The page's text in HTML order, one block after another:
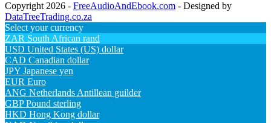
Copyright 2026 - FreeAudioAndEbook.com - Designed by
DataTreeTrading.co.za
Select your currency
ZAR South African rand
USD United States (US) dollar
CAD Canadian dollar
JPY Japanese yen
EUR Euro
ANG Netherlands Antillean guilder
GBP Pound sterling
HKD Hong Kong dollar